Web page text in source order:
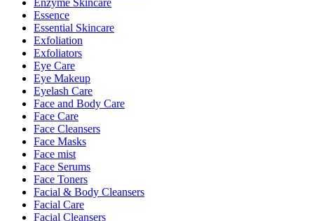
Enzyme Skincare
Essence
Essential Skincare
Exfoliation
Exfoliators
Eye Care
Eye Makeup
Eyelash Care
Face and Body Care
Face Care
Face Cleansers
Face Masks
Face mist
Face Serums
Face Toners
Facial & Body Cleansers
Facial Care
Facial Cleansers